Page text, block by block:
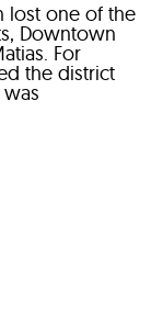
lost one of the
Downtown
For
the district